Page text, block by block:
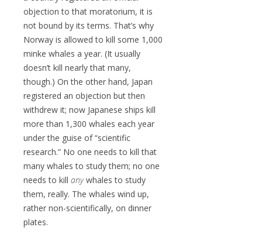
objection to that moratorium, it is
not bound by its terms. That’s why
Norway is allowed to kill some 1,000
minke whales a year. (It usually
doesn’t kill nearly that many,
though.) On the other hand, Japan
registered an objection but then
withdrew it; now Japanese ships kill
more than 1,300 whales each year
under the guise of “scientific
research.” No one needs to kill that
many whales to study them; no one
needs to kill anywhales to study
them, really. The whales wind up,
rather non-scientifically, on dinner
plates.